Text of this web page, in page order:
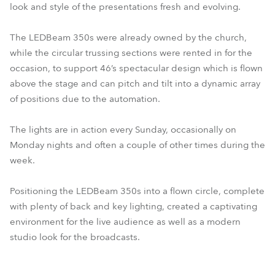
look and style of the presentations fresh and evolving.
The LEDBeam 350s were already owned by the church,
while the circular trussing sections were rented in for the
occasion, to support 46’s spectacular design which is flown
above the stage and can pitch and tilt into a dynamic array
of positions due to the automation.
The lights are in action every Sunday, occasionally on
Monday nights and often a couple of other times during the
week.
Positioning the LEDBeam 350s into a flown circle, complete
with plenty of back and key lighting, created a captivating
environment for the live audience as well as a modern
studio look for the broadcasts.